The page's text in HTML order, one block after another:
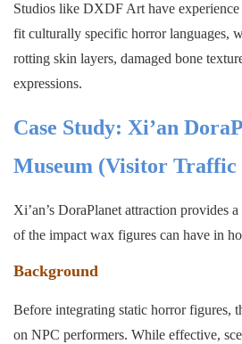
Studios like DXDF Art have experience
fit culturally specific horror languages,
rotting skin layers, damaged bone
expressions.
Case Study: Xi’an
Museum (Visitor Traffic
Xi’an’s DoraPlanet attraction provides
of the impact wax figures can have in
Background
Before integrating static horror figures,
on NPC performers. While effective,